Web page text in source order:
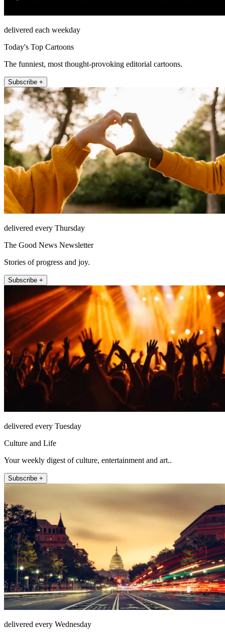
delivered each weekday
Today's Top Cartoons
The funniest, most thought-provoking editorial cartoons.
Subscribe +
delivered every Thursday
The Good News Newsletter
Stories of progress and joy.
Subscribe +
delivered every Tuesday
Culture and Life
Your weekly digest of culture, entertainment and art..
Subscribe +
delivered every Wednesday